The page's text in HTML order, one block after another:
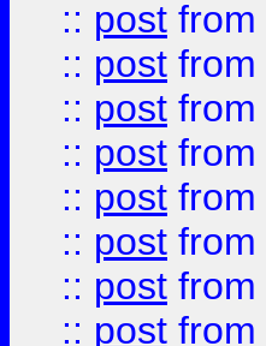
:: post from
:: post from
:: post from
:: post from
:: post from
:: post from
:: post from
:: post from